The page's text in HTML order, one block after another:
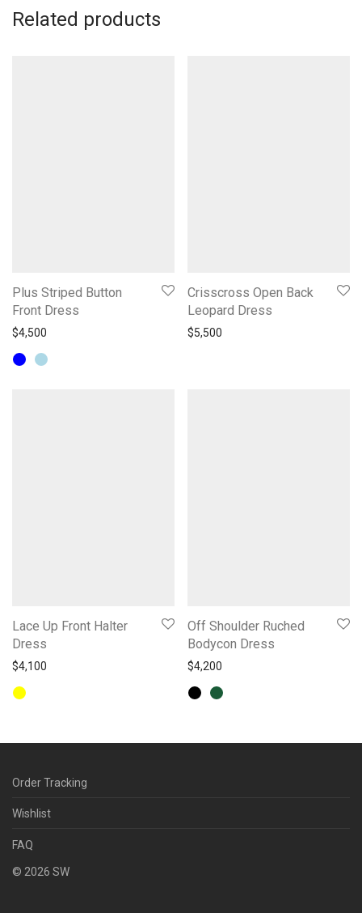
Related products
Plus Striped Button
Front Dress
$4,500
Crisscross Open Back
Leopard Dress
$5,500
Lace Up Front Halter
Dress
$4,100
Off Shoulder Ruched
Bodycon Dress
$4,200
Order Tracking
Wishlist
FAQ
© 2026 SW